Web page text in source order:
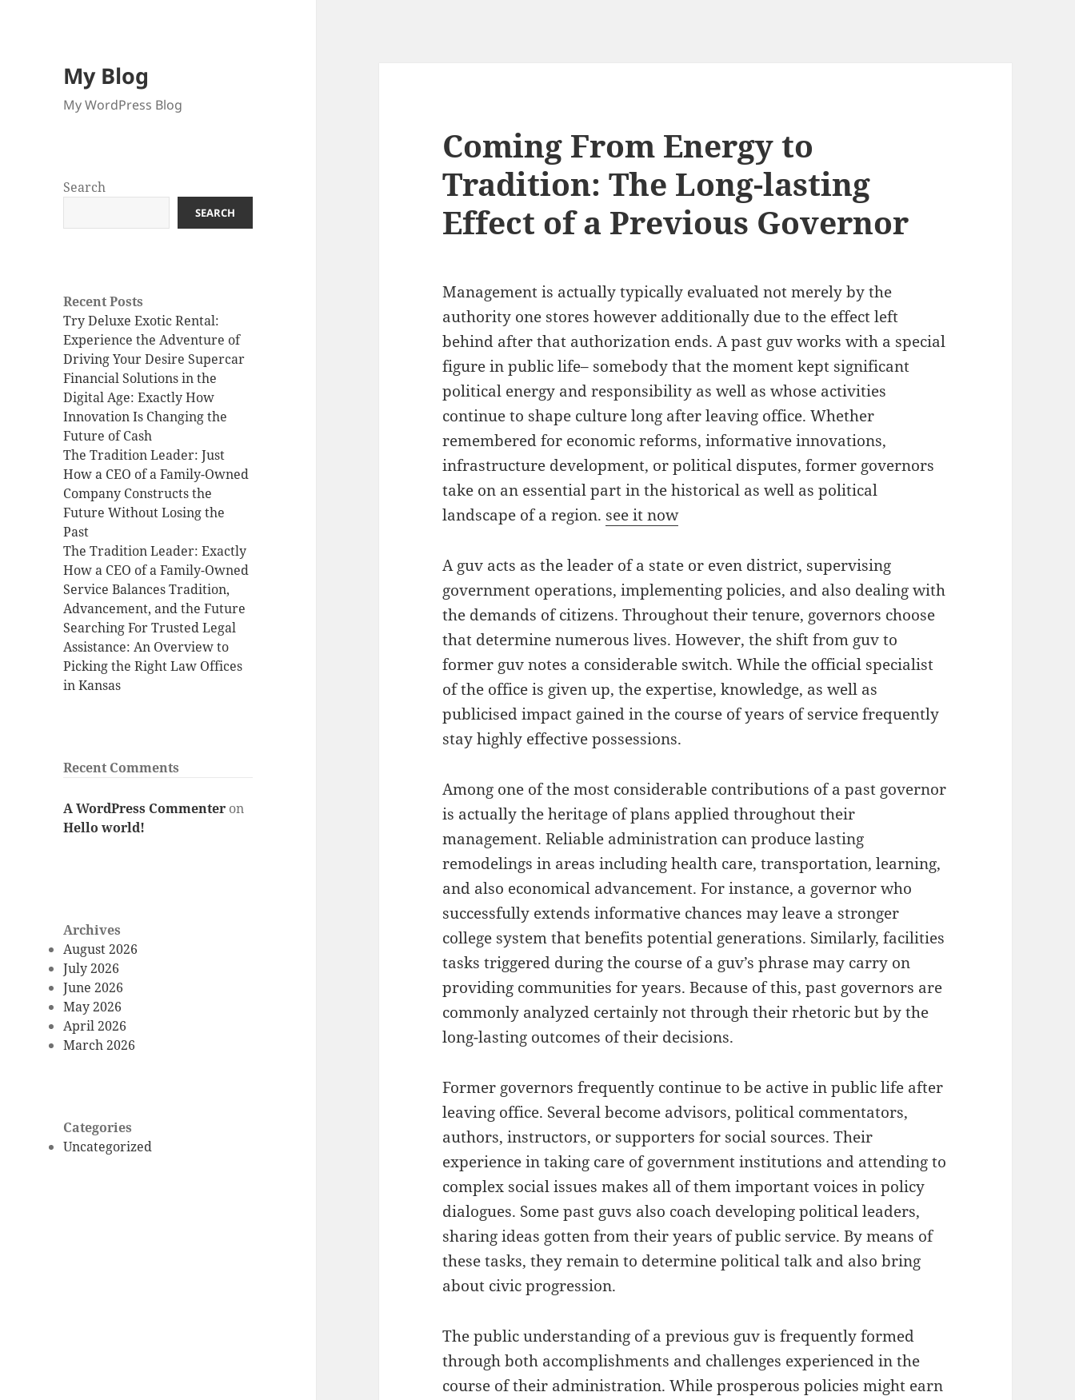
My Blog
My WordPress Blog
Search
SEARCH
Recent Posts
Try Deluxe Exotic Rental:
Experience the Adventure of
Driving Your Desire Supercar
Financial Solutions in the
Digital Age: Exactly How
Innovation Is Changing the
Future of Cash
The Tradition Leader: Just
How a CEO of a Family-Owned
Company Constructs the
Future Without Losing the
Past
The Tradition Leader: Exactly
How a CEO of a Family-Owned
Service Balances Tradition,
Advancement, and the Future
Searching For Trusted Legal
Assistance: An Overview to
Picking the Right Law Offices
in Kansas
Recent Comments
A WordPress Commenter on
Hello world!
Archives
August 2026
July 2026
June 2026
May 2026
April 2026
March 2026
Categories
Uncategorized
Coming From Energy to
Tradition: The Long-lasting
Effect of a Previous Governor
Management is actually typically evaluated not merely by the
authority one stores however additionally due to the effect left
behind after that authorization ends. A past guv works with a special
figure in public life– somebody that the moment kept significant
political energy and responsibility as well as whose activities
continue to shape culture long after leaving office. Whether
remembered for economic reforms, informative innovations,
infrastructure development, or political disputes, former governors
take on an essential part in the historical as well as political
landscape of a region. see it now
A guv acts as the leader of a state or even district, supervising
government operations, implementing policies, and also dealing with
the demands of citizens. Throughout their tenure, governors choose
that determine numerous lives. However, the shift from guv to
former guv notes a considerable switch. While the official specialist
of the office is given up, the expertise, knowledge, as well as
publicised impact gained in the course of years of service frequently
stay highly effective possessions.
Among one of the most considerable contributions of a past governor
is actually the heritage of plans applied throughout their
management. Reliable administration can produce lasting
remodelings in areas including health care, transportation, learning,
and also economical advancement. For instance, a governor who
successfully extends informative chances may leave a stronger
college system that benefits potential generations. Similarly, facilities
tasks triggered during the course of a guv’s phrase may carry on
providing communities for years. Because of this, past governors are
commonly analyzed certainly not through their rhetoric but by the
long-lasting outcomes of their decisions.
Former governors frequently continue to be active in public life after
leaving office. Several become advisors, political commentators,
authors, instructors, or supporters for social sources. Their
experience in taking care of government institutions and attending to
complex social issues makes all of them important voices in policy
dialogues. Some past guvs also coach developing political leaders,
sharing ideas gotten from their years of public service. By means of
these tasks, they remain to determine political talk and also bring
about civic progression.
The public understanding of a previous guv is frequently formed
through both accomplishments and challenges experienced in the
course of their administration. While prosperous policies might earn